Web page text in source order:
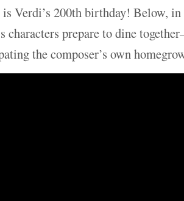
is Verdi’s 200th birthday! Below, in
characters prepare to dine
the composer’s own